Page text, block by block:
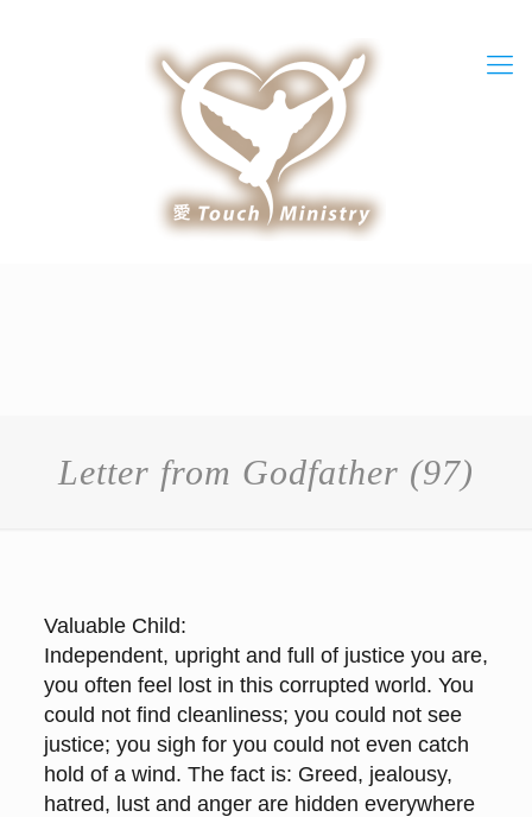
Letter from Godfather (97)
Valuable Child:
Independent, upright and full of justice you are,
you often feel lost in this corrupted world. You
could not find cleanliness; you could not see
justice; you sigh for you could not even catch
hold of a wind. The fact is: Greed, jealousy,
hatred, lust and anger are hidden everywhere